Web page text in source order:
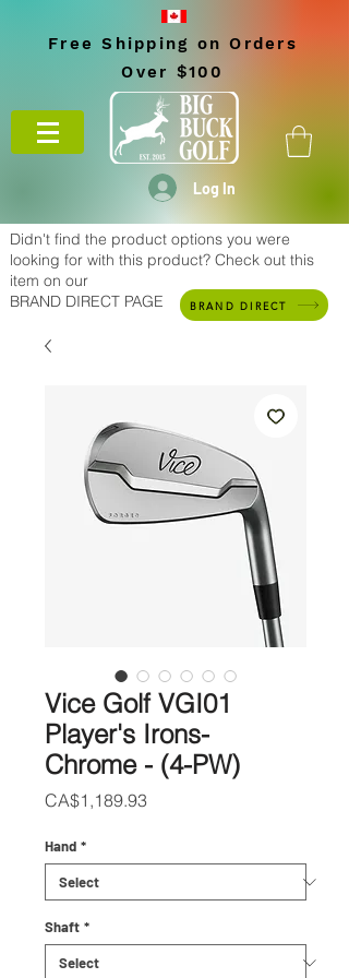
Free Shipping on Orders
Over $100
Log In
Didn't find the product options you were
looking for with this product? Check out this
item on our
BRAND DIRECT PAGE
BRAND DIRECT
Vice Golf VGI01
Player's Irons-
Chrome - (4-PW)
CA$1,189.93Price
Hand *
Shaft *